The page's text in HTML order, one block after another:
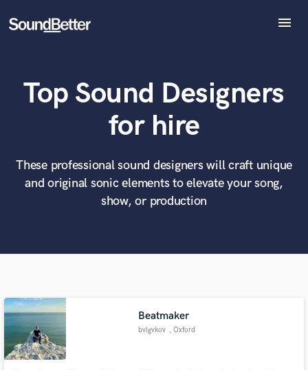
menu
Tracks
SoundCheck
Sign In
Sign Up
Top Sound Designers
for hire
These professional sound designers will craft unique
and original sonic elements to elevate your song,
show, or production
Beatmaker
bvlgvkov , Oxford
What can we help you with?
Tell us more about your project:
Need help? Check out our Music production glossary.
World-class music and production talent
at your fingertips
Browse Curated Pros
Search by credits or 'sounds like' and check out
audio samples and verified reviews of top pros.